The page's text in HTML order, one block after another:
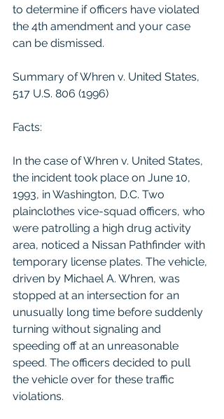
to determine if officers have violated
the 4th amendment and your case
can be dismissed.
Summary of Whren v. United States,
517 U.S. 806 (1996)
Facts:
In the case of Whren v. United States,
the incident took place on June 10,
1993, in Washington, D.C. Two
plainclothes vice-squad officers, who
were patrolling a high drug activity
area, noticed a Nissan Pathfinder with
temporary license plates. The vehicle,
driven by Michael A. Whren, was
stopped at an intersection for an
unusually long time before suddenly
turning without signaling and
speeding off at an unreasonable
speed. The officers decided to pull
the vehicle over for these traffic
violations.